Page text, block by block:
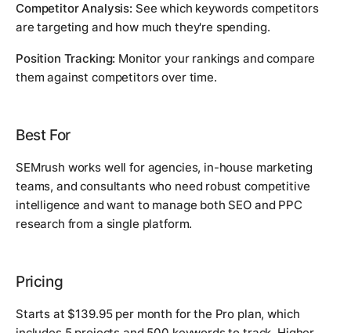
Competitor Analysis: See which keywords competitors
are targeting and how much they're spending.
Position Tracking: Monitor your rankings and compare
them against competitors over time.
Best For
SEMrush works well for agencies, in-house marketing
teams, and consultants who need robust competitive
intelligence and want to manage both SEO and PPC
research from a single platform.
Pricing
Starts at $139.95 per month for the Pro plan, which